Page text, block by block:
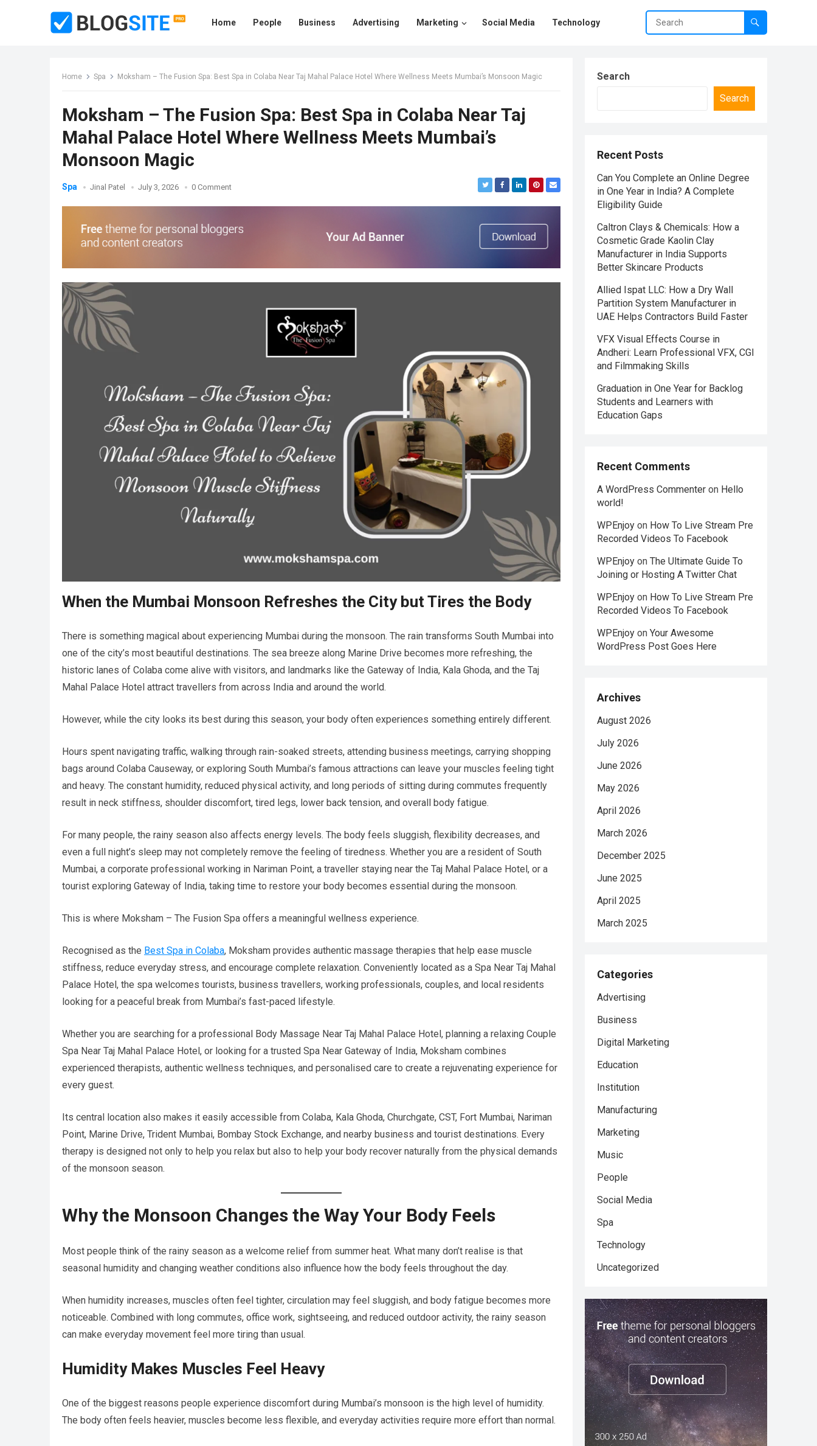
Home People Business Advertising Marketing Social Media Technology
Home Spa Moksham – The Fusion Spa: Best Spa in Colaba Near Taj Mahal Palace Hotel Where Wellness Meets Mumbai’s Monsoon Magic
Moksham – The Fusion Spa: Best Spa in Colaba Near Taj
Mahal Palace Hotel Where Wellness Meets Mumbai’s
Monsoon Magic
Spa Jinal Patel July 3, 2026 0 Comment
When the Mumbai Monsoon Refreshes the City but Tires the Body
There is something magical about experiencing Mumbai during the monsoon. The rain transforms South Mumbai into
one of the city’s most beautiful destinations. The sea breeze along Marine Drive becomes more refreshing, the
historic lanes of Colaba come alive with visitors, and landmarks like the Gateway of India, Kala Ghoda, and the Taj
Mahal Palace Hotel attract travellers from across India and around the world.
However, while the city looks its best during this season, your body often experiences something entirely different.
Hours spent navigating traffic, walking through rain-soaked streets, attending business meetings, carrying shopping
bags around Colaba Causeway, or exploring South Mumbai’s famous attractions can leave your muscles feeling tight
and heavy. The constant humidity, reduced physical activity, and long periods of sitting during commutes frequently
result in neck stiffness, shoulder discomfort, tired legs, lower back tension, and overall body fatigue.
For many people, the rainy season also affects energy levels. The body feels sluggish, flexibility decreases, and
even a full night’s sleep may not completely remove the feeling of tiredness. Whether you are a resident of South
Mumbai, a corporate professional working in Nariman Point, a traveller staying near the Taj Mahal Palace Hotel, or a
tourist exploring Gateway of India, taking time to restore your body becomes essential during the monsoon.
This is where Moksham – The Fusion Spa offers a meaningful wellness experience.
Recognised as the Best Spa in Colaba, Moksham provides authentic massage therapies that help ease muscle
stiffness, reduce everyday stress, and encourage complete relaxation. Conveniently located as a Spa Near Taj Mahal
Palace Hotel, the spa welcomes tourists, business travellers, working professionals, couples, and local residents
looking for a peaceful break from Mumbai’s fast-paced lifestyle.
Whether you are searching for a professional Body Massage Near Taj Mahal Palace Hotel, planning a relaxing Couple
Spa Near Taj Mahal Palace Hotel, or looking for a trusted Spa Near Gateway of India, Moksham combines
experienced therapists, authentic wellness techniques, and personalised care to create a rejuvenating experience for
every guest.
Its central location also makes it easily accessible from Colaba, Kala Ghoda, Churchgate, CST, Fort Mumbai, Nariman
Point, Marine Drive, Trident Mumbai, Bombay Stock Exchange, and nearby business and tourist destinations. Every
therapy is designed not only to help you relax but also to help your body recover naturally from the physical demands
of the monsoon season.
Why the Monsoon Changes the Way Your Body Feels
Most people think of the rainy season as a welcome relief from summer heat. What many don’t realise is that
seasonal humidity and changing weather conditions also influence how the body feels throughout the day.
When humidity increases, muscles often feel tighter, circulation may feel sluggish, and body fatigue becomes more
noticeable. Combined with long commutes, office work, sightseeing, and reduced outdoor activity, the rainy season
can make everyday movement feel more tiring than usual.
Humidity Makes Muscles Feel Heavy
One of the biggest reasons people experience discomfort during Mumbai’s monsoon is the high level of humidity.
The body often feels heavier, muscles become less flexible, and everyday activities require more effort than normal.
Search
Search
Recent Posts
Can You Complete an Online Degree
in One Year in India? A Complete
Eligibility Guide
Caltron Clays & Chemicals: How a
Cosmetic Grade Kaolin Clay
Manufacturer in India Supports
Better Skincare Products
Allied Ispat LLC: How a Dry Wall
Partition System Manufacturer in
UAE Helps Contractors Build Faster
VFX Visual Effects Course in
Andheri: Learn Professional VFX, CGI
and Filmmaking Skills
Graduation in One Year for Backlog
Students and Learners with
Education Gaps
Recent Comments
A WordPress Commenter on Hello
world!
WPEnjoy on How To Live Stream Pre
Recorded Videos To Facebook
WPEnjoy on The Ultimate Guide To
Joining or Hosting A Twitter Chat
WPEnjoy on How To Live Stream Pre
Recorded Videos To Facebook
WPEnjoy on Your Awesome
WordPress Post Goes Here
Archives
August 2026
July 2026
June 2026
May 2026
April 2026
March 2026
December 2025
June 2025
April 2025
March 2025
Categories
Advertising
Business
Digital Marketing
Education
Institution
Manufacturing
Marketing
Music
People
Social Media
Spa
Technology
Uncategorized